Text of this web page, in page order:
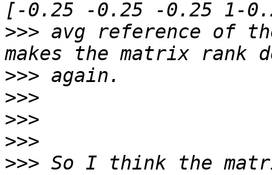
>>> avg reference of
>>>
>>>
>>>
>>>
>>> So I think the